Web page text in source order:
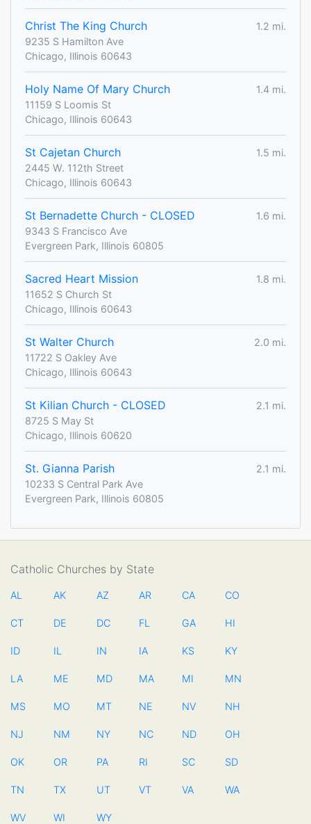
Christ The King Church
1.2 mi.
9235 S Hamilton Ave
Chicago, Illinois 60643
Holy Name Of Mary Church
1.4 mi.
11159 S Loomis St
Chicago, Illinois 60643
St Cajetan Church
1.5 mi.
2445 W. 112th Street
Chicago, Illinois 60643
St Bernadette Church - CLOSED
1.6 mi.
9343 S Francisco Ave
Evergreen Park, Illinois 60805
Sacred Heart Mission
1.8 mi.
11652 S Church St
Chicago, Illinois 60643
St Walter Church
2.0 mi.
11722 S Oakley Ave
Chicago, Illinois 60643
St Kilian Church - CLOSED
2.1 mi.
8725 S May St
Chicago, Illinois 60620
St. Gianna Parish
2.1 mi.
10233 S Central Park Ave
Evergreen Park, Illinois 60805
Catholic Churches by State
AL AK AZ AR CA CO
CT DE DC FL GA HI
ID IL IN IA KS KY
LA ME MD MA MI MN
MS MO MT NE NV NH
NJ NM NY NC ND OH
OK OR PA RI SC SD
TN TX UT VT VA WA
WV WI WY